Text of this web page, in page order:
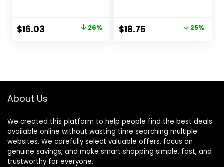
in Plus Size)
Original
$16.03 26%
Regular and Big &
Tall
Original
$18.75 25%
About Us
We created this platform to help people find the best deals
available online without wasting time searching multiple
websites. We carefully select valuable offers, focus on
genuine savings, and make smart shopping simple, fast, and
trustworthy for everyone.